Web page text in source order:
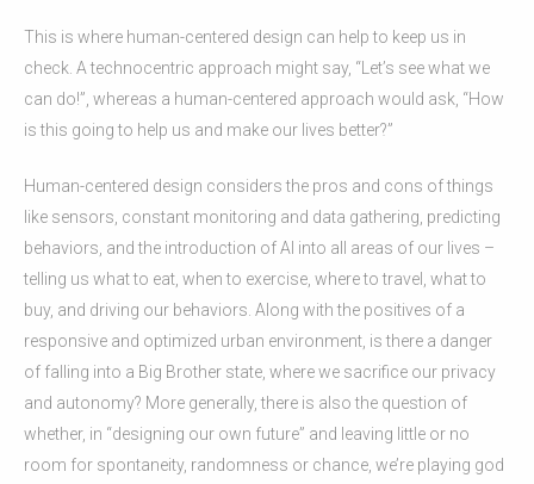
This is where human-centered design can help to keep us in
check. A technocentric approach might say, “Let’s see what we
can do!”, whereas a human-centered approach would ask, “How
is this going to help us and make our lives better?”
Human-centered design considers the pros and cons of things
like sensors, constant monitoring and data gathering, predicting
behaviors, and the introduction of AI into all areas of our lives –
telling us what to eat, when to exercise, where to travel, what to
buy, and driving our behaviors. Along with the positives of a
responsive and optimized urban environment, is there a danger
of falling into a Big Brother state, where we sacrifice our privacy
and autonomy? More generally, there is also the question of
whether, in “designing our own future” and leaving little or no
room for spontaneity, randomness or chance, we’re playing god